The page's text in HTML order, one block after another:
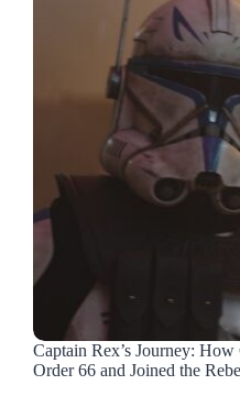
Captain Rex’s Journey:
Order 66 and Joined the